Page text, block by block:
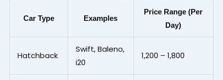
Car Type Examples
Price Range (Per
Day)
Hatchback
Swift, Baleno,
i20
₹1,200 – ₹1,800